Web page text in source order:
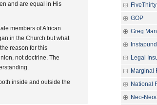
and are equal in His
members of African
in the Church but what
reason for this
not doctrine. The
inside and outside the
GOP
Greg
Legal
Marginal
National
Neo-